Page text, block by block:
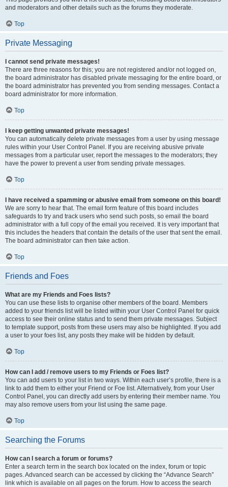
and moderators and other details such as the forums they moderate.
Top
Private Messaging
I cannot send private messages!
There are three reasons for this; you are not registered and/or not logged on,
the board administrator has disabled private messaging for the entire board, or
the board administrator has prevented you from sending messages. Contact a
board administrator for more information.
Top
I keep getting unwanted private messages!
You can automatically delete private messages from a user by using message
rules within your User Control Panel. If you are receiving abusive private
messages from a particular user, report the messages to the moderators; they
have the power to prevent a user from sending private messages.
Top
I have received a spamming or abusive email from someone on this board!
We are sorry to hear that. The email form feature of this board includes
safeguards to try and track users who send such posts, so email the board
administrator with a full copy of the email you received. It is very important that
this includes the headers that contain the details of the user that sent the email.
The board administrator can then take action.
Top
Friends and Foes
What are my Friends and Foes lists?
You can use these lists to organise other members of the board. Members
added to your friends list will be listed within your User Control Panel for quick
access to see their online status and to send them private messages. Subject
to template support, posts from these users may also be highlighted. If you add
a user to your foes list, any posts they make will be hidden by default.
Top
How can I add / remove users to my Friends or Foes list?
You can add users to your list in two ways. Within each user’s profile, there is a
link to add them to either your Friend or Foe list. Alternatively, from your User
Control Panel, you can directly add users by entering their member name. You
may also remove users from your list using the same page.
Top
Searching the Forums
How can I search a forum or forums?
Enter a search term in the search box located on the index, forum or topic
pages. Advanced search can be accessed by clicking the “Advance Search”
link which is available on all pages on the forum. How to access the search